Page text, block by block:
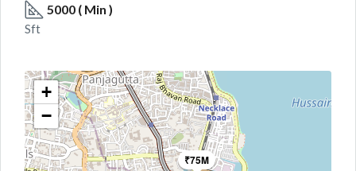
5000 ( Min )
Sft
₹75M
+
−